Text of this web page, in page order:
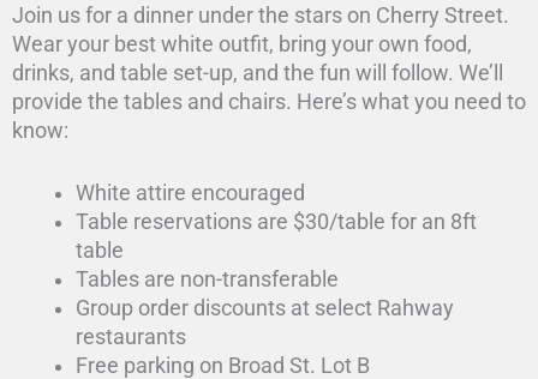
Join us for a dinner under the stars on Cherry Street.
Wear your best white outfit, bring your own food,
drinks, and table set-up, and the fun will follow. We’ll
provide the tables and chairs. Here’s what you need to
know:
White attire encouraged
Table reservations are $30/table for an 8ft
table
Tables are non-transferable
Group order discounts at select Rahway
restaurants
Free parking on Broad St. Lot B